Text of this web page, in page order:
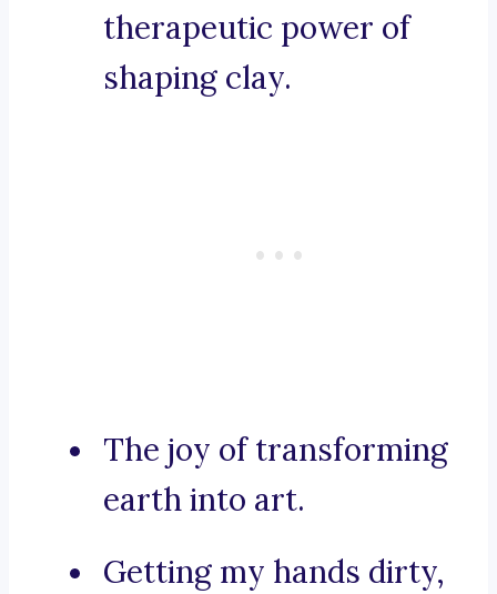
therapeutic power of
shaping clay.
The joy of transforming
earth into art.
Getting my hands dirty,